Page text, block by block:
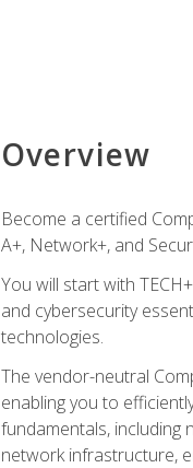
Overview
Become a certified
A+, Network+, and
You will start with
and cybersecurity
technologies.
The vendor-neutral
enabling you to
fundamentals, including
network infrastructure,